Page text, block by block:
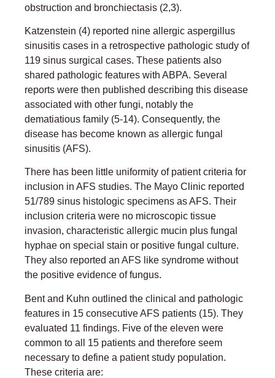
obstruction and bronchiectasis (2,3).
Katzenstein (4) reported nine allergic aspergillus
sinusitis cases in a retrospective pathologic study of
119 sinus surgical cases. These patients also
shared pathologic features with ABPA. Several
reports were then published describing this disease
associated with other fungi, notably the
dematiatious family (5-14). Consequently, the
disease has become known as allergic fungal
sinusitis (AFS).
There has been little uniformity of patient criteria for
inclusion in AFS studies. The Mayo Clinic reported
51/789 sinus histologic specimens as AFS. Their
inclusion criteria were no microscopic tissue
invasion, characteristic allergic mucin plus fungal
hyphae on special stain or positive fungal culture.
They also reported an AFS like syndrome without
the positive evidence of fungus.
Bent and Kuhn outlined the clinical and pathologic
features in 15 consecutive AFS patients (15). They
evaluated 11 findings. Five of the eleven were
common to all 15 patients and therefore seem
necessary to define a patient study population.
These criteria are: